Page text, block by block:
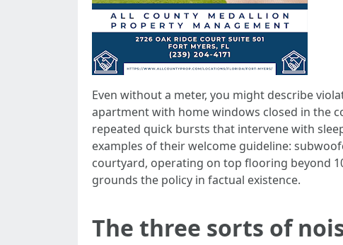
Even without a meter, you might describe
apartment with home windows closed in the
repeated quick bursts that intervene with
examples of their welcome guideline:
courtyard, operating on top flooring beyond
grounds the policy in factual existence.
The three sorts of